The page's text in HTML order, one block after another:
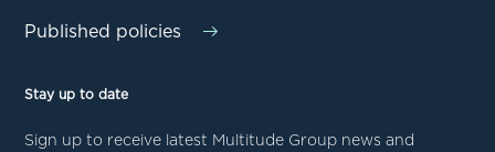
Published policies
Stay up to date
Sign up to receive latest Multitude Group news and